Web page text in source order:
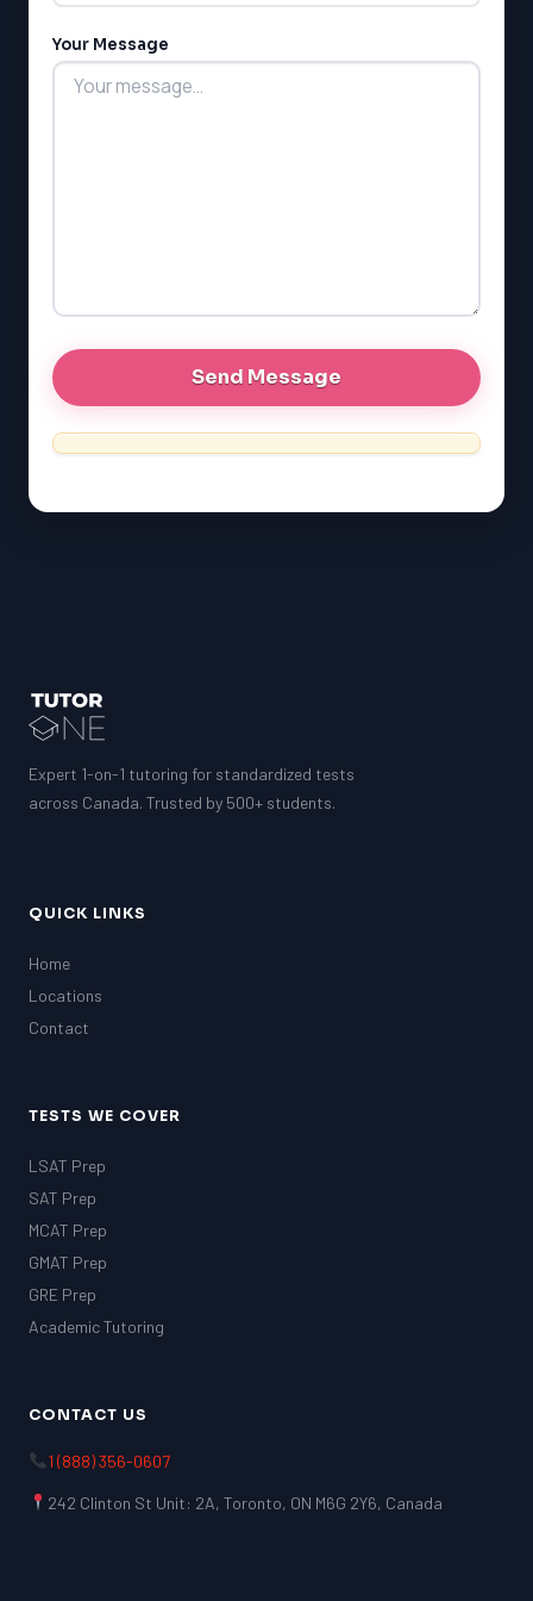
MCAT
GMAT
PAT (Alberta)
EQAO (Ontario)
Your Message
Expert 1-on-1 tutoring for standardized tests
across Canada. Trusted by 500+ students.
QUICK LINKS
Home
Locations
Contact
TESTS WE COVER
LSAT Prep
SAT Prep
MCAT Prep
GMAT Prep
GRE Prep
Academic Tutoring
CONTACT US
1 (888) 356-0607
242 Clinton St Unit: 2A, Toronto, ON M6G 2Y6, Canada